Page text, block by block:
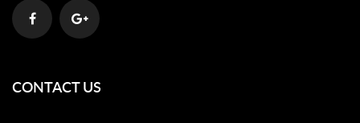
CONTACT US